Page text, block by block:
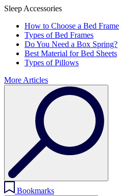
Sleep Accessories
How to Choose a Bed Frame
Types of Bed Frames
Do You Need a Box Spring?
Best Material for Bed Sheets
Types of Pillows
More Articles
Bookmarks